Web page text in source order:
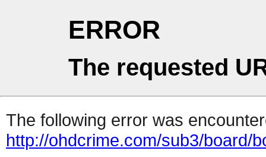
ERROR
The requested
The following error was
http://ohdcrime.com/sub3/board/